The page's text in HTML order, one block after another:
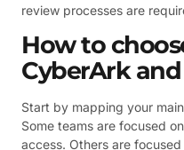
review processes are
How to
CyberArk
Start by mapping your
Some teams are focused
access. Others are